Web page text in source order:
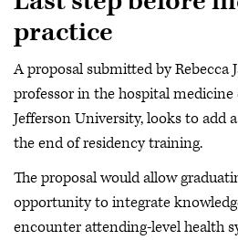
practice
A proposal submitted by Rebecca
professor in the hospital
Jefferson University, looks to add
the end of residency training.
The proposal would allow
opportunity to integrate
encounter attending-level health